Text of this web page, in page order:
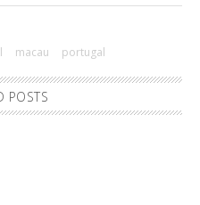
macau portugal
POSTS